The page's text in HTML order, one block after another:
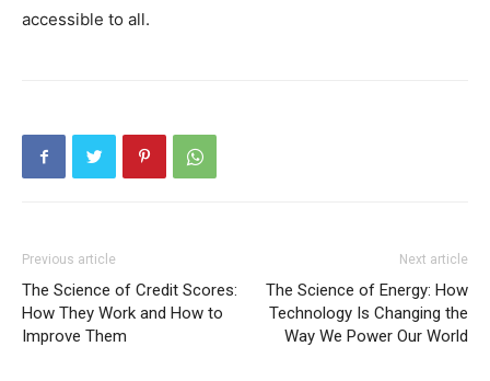
accessible to all.
Previous article
The Science of Credit Scores:
How They Work and How to
Improve Them
Next article
The Science of Energy: How
Technology Is Changing the
Way We Power Our World